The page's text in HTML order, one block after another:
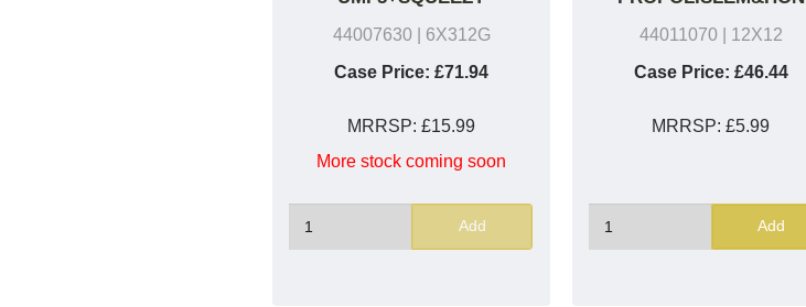
44007630| 6X312G
Case Price: £71.94
MRRSP:£15.99
More stock coming soon
Add
44011070| 12X12
Case Price: £46.44
MRRSP:£5.99
Add